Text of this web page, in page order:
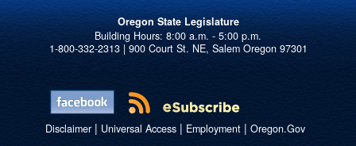
Oregon State Legislature
1-800-332-2313 | 900 Court St. NE, Salem Oregon 97301
Disclaimer| Universal Access| Employment| Oregon.Gov